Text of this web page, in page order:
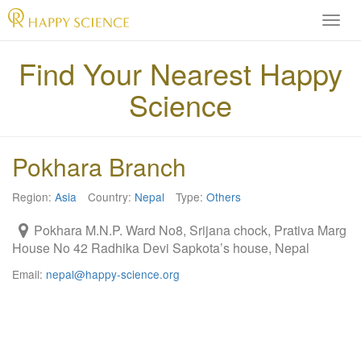
H
A
P
Y
O
Find Your Nearest Happy
Science
Pokhara Branch
Region: Asia Country: Nepal Type: Others
Pokhara M.N.P. Ward No8, Srijana chock, Prativa Marg
House No 42 Radhika Devi Sapkota’s house, Nepal
Email: nepal@happy-science.org